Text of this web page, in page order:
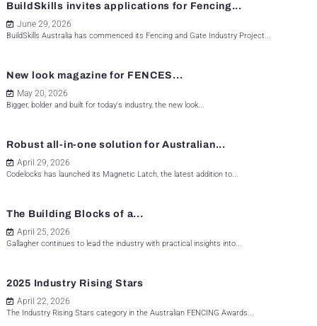
BuildSkills invites applications for Fencing...
June 29, 2026
BuildSkills Australia has commenced its Fencing and Gate Industry Project...
New look magazine for FENCES...
May 20, 2026
Bigger, bolder and built for today's industry, the new look...
Robust all-in-one solution for Australian...
April 29, 2026
Codelocks has launched its Magnetic Latch, the latest addition to...
The Building Blocks of a...
April 25, 2026
Gallagher continues to lead the industry with practical insights into...
2025 Industry Rising Stars
April 22, 2026
The Industry Rising Stars category in the Australian FENCING Awards...